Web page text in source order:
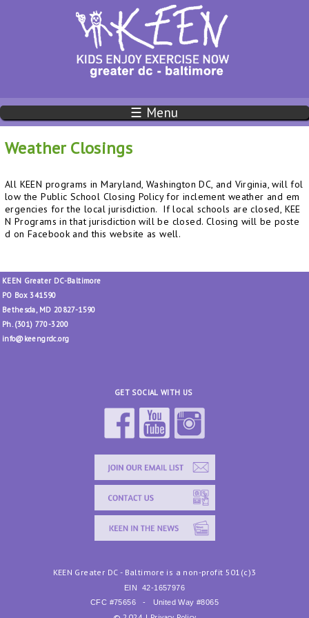
☰ Menu
Weather Closings
All KEEN programs in Maryland, Washington DC, and Virginia, will fol
low the Public School Closing Policy for inclement weather and em
ergencies for the local jurisdiction. If local schools are closed, KEE
N Programs in that jurisdiction will be closed. Closing will be poste
d on Facebook and this website as well.
KEEN Greater DC-Baltimore
PO Box 341590
Bethesda, MD 20827-1590
Ph. (301) 770-3200
info@keengrdc.org
GET SOCIAL WITH US
KEEN Greater DC - Baltimore is a non-profit 501(c)3
EIN42-1657976
CFC #75656 - United Way #8065